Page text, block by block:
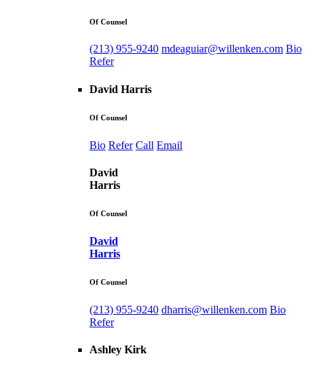
Of Counsel
(213) 955-9240 mdeaguiar@willenken.com Bio
Refer
David Harris
Of Counsel
Bio Refer Call Email
David
Harris
Of Counsel
David
Harris
Of Counsel
(213) 955-9240 dharris@willenken.com Bio
Refer
Ashley Kirk